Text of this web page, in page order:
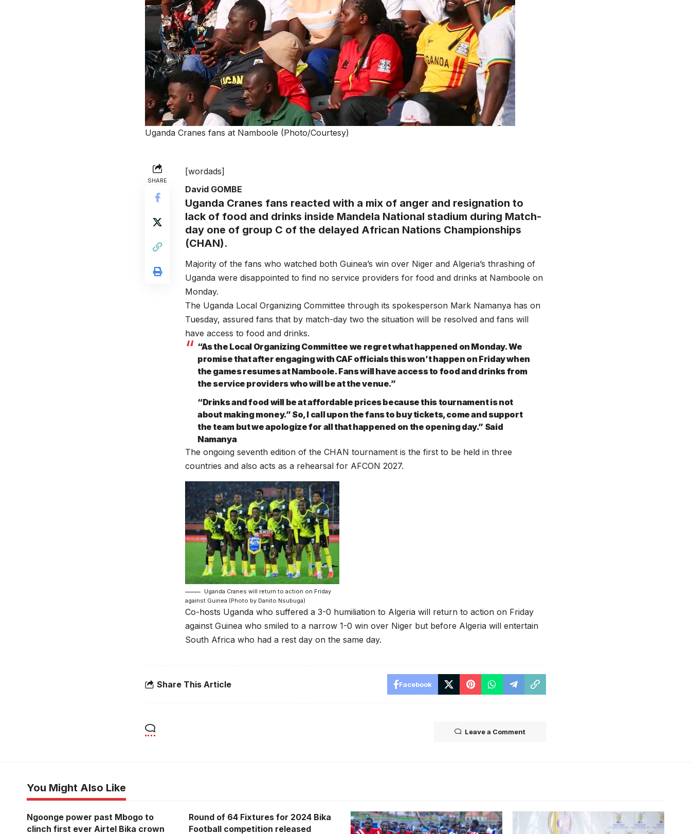
Uganda Cranes fans at Namboole (Photo/Courtesy)
SHARE
[wordads]
David GOMBE
Uganda Cranes fans reacted with a mix of anger and resignation to
lack of food and drinks inside Mandela National stadium during Match-
day one of group C of the delayed African Nations Championships
(CHAN).
Majority of the fans who watched both Guinea’s win over Niger and Algeria’s thrashing of
Uganda were disappointed to find no service providers for food and drinks at Namboole on
Monday.
The Uganda Local Organizing Committee through its spokesperson Mark Namanya has on
Tuesday, assured fans that by match-day two the situation will be resolved and fans will
have access to food and drinks.
“As the Local Organizing Committee we regret what happened on Monday. We
promise that after engaging with CAF officials this won’t happen on Friday when
the games resumes at Namboole. Fans will have access to food and drinks from
the service providers who will be at the venue.”
“Drinks and food will be at affordable prices because this tournament is not
about making money.” So, I call upon the fans to buy tickets, come and support
the team but we apologize for all that happened on the opening day.” Said
Namanya
The ongoing seventh edition of the CHAN tournament is the first to be held in three
countries and also acts as a rehearsal for AFCON 2027.
Uganda Cranes will return to action on Friday
against Guinea (Photo by Danito Nsubuga)
Co-hosts Uganda who suffered a 3-0 humiliation to Algeria will return to action on Friday
against Guinea who smiled to a narrow 1-0 win over Niger but before Algeria will entertain
South Africa who had a rest day on the same day.
Share This Article Facebook
Leave a Comment
You Might Also Like
Ngoonge power past Mbogo to
clinch first ever Airtel Bika crown
Round of 64 Fixtures for 2024 Bika
Football competition released